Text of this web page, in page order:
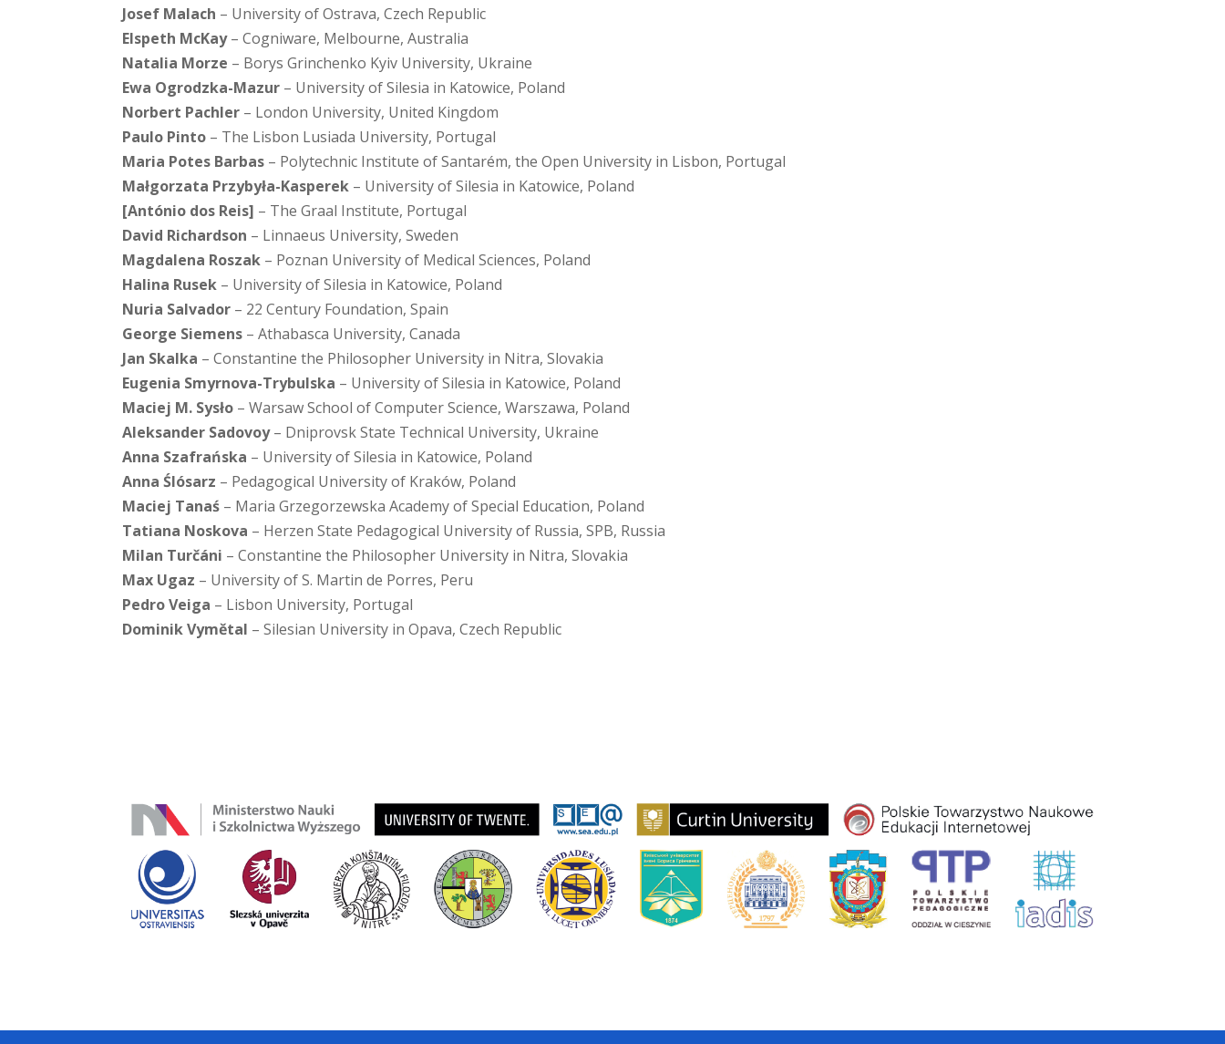
Josef Malach – University of Ostrava, Czech Republic
Elspeth McKay– Cogniware, Melbourne, Australia
Natalia Morze – Borys Grinchenko Kyiv University, Ukraine
Ewa Ogrodzka-Mazur – University of Silesia in Katowice, Poland
Norbert Pachler – London University, United Kingdom
Paulo Pinto – The Lisbon Lusiada University, Portugal
Maria Potes Barbas – Polytechnic Institute of Santarém, the Open University in Lisbon, Portugal
Małgorzata Przybyła-Kasperek – University of Silesia in Katowice, Poland
[António dos Reis] – The Graal Institute, Portugal
David Richardson – Linnaeus University, Sweden
Magdalena Roszak – Poznan University of Medical Sciences, Poland
Halina Rusek – University of Silesia in Katowice, Poland
Nuria Salvador – 22 Century Foundation, Spain
George Siemens – Athabasca University, Canada
Jan Skalka – Constantine the Philosopher University in Nitra, Slovakia
Eugenia Smyrnova-Trybulska – University of Silesia in Katowice, Poland
Maciej M. Sysło – Warsaw School of Computer Science, Warszawa, Poland
Aleksander Sadovoy– Dniprovsk State Technical University, Ukraine
Anna Szafrańska – University of Silesia in Katowice, Poland
Anna Ślósarz – Pedagogical University of Kraków, Poland
Maciej Tanaś – Maria Grzegorzewska Academy of Special Education, Poland
Tatiana Noskova – Herzen State Pedagogical University of Russia, SPB, Russia
Milan Turčáni – Constantine the Philosopher University in Nitra, Slovakia
Max Ugaz – University of S. Martin de Porres, Peru
Pedro Veiga – Lisbon University, Portugal
Dominik Vymětal – Silesian University in Opava, Czech Republic